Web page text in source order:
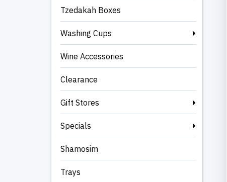
Tzedakah Boxes
Washing Cups
Wine Accessories
Clearance
Gift Stores
Specials
Shamosim
Trays